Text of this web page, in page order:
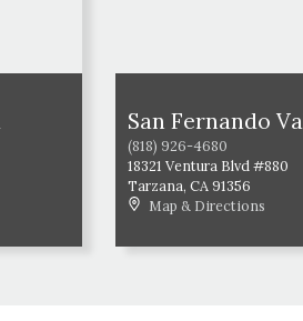
San Fernando
(818) 926-4680
18321 Ventura Blvd #880
Tarzana, CA 91356
Map & Directions